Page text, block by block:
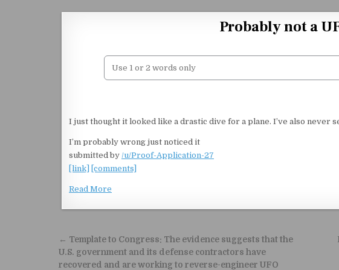
Probably not a
I just thought it looked like a drastic dive for a plane. I’ve also never
I’m probably wrong just noticed it
submitted by /u/Proof-Application-27
[link]
[comments]
Read More
Post navigation
← Template to Congress: The evidence suggests that the
U.S. government and its defense contractors have
recovered and are working to reverse-engineer UFO